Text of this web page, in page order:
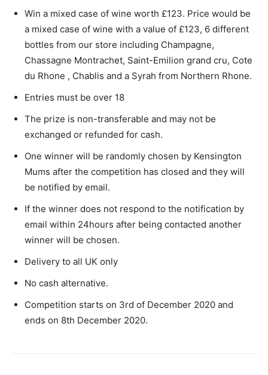
Win a mixed case of wine worth £123. Price would be
a mixed case of wine with a value of £123, 6 different
bottles from our store including Champagne,
Chassagne Montrachet, Saint-Emilion grand cru, Cote
du Rhone , Chablis and a Syrah from Northern Rhone.
Entries must be over 18
The prize is non-transferable and may not be
exchanged or refunded for cash.
One winner will be randomly chosen by Kensington
Mums after the competition has closed and they will
be notified by email.
If the winner does not respond to the notification by
email within 24hours after being contacted another
winner will be chosen.
Delivery to all UK only
No cash alternative.
Competition starts on 3rd of December 2020 and
ends on 8th December 2020.